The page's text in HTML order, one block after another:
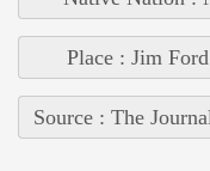
Place : Jim
Source : The